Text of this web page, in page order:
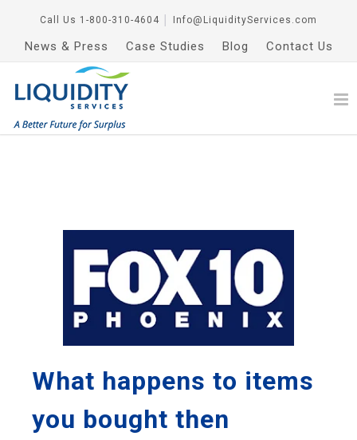
Call Us 1-800-310-4604 Info@LiquidityServices.com
News & Press Case Studies Blog Contact Us
What happens to items
you bought then